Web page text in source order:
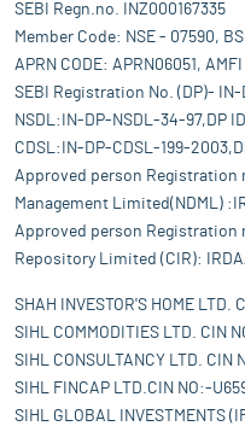
SEBI Regn.no. INZ000167335
Member Code: NSE - 07590,
APRN CODE: APRN06051,
SEBI Registration No. (DP)-
NSDL:IN-DP-NSDL-34-97,DP
CDSL:IN-DP-CDSL-199-
Approved person Registration
Management Limited(NDML)
Approved person Registration
Repository Limited (CIR):
SHAH INVESTOR'S HOME
SIHL COMMODITIES LTD. CIN
SIHL CONSULTANCY LTD.
SIHL FINCAP LTD.CIN NO:-
SIHL GLOBAL INVESTMENTS